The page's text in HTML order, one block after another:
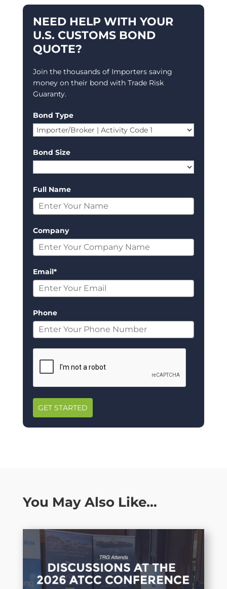
NEED HELP WITH YOUR
U.S. CUSTOMS BOND
QUOTE?
Join the thousands of Importers saving
money on their bond with Trade Risk
Guaranty.
Bond Type
Bond Size
Full Name
Company
Email*
Phone
GET STARTED
You May Also Like…